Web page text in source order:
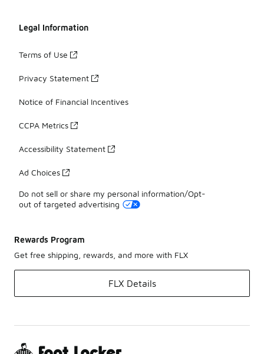
Legal Information
Terms of Use
Privacy Statement
Notice of Financial Incentives
CCPA Metrics
Accessibility Statement
Ad Choices
Do not sell or share my personal information/Opt-
out of targeted advertising
Rewards Program
Get free shipping, rewards, and more with FLX
FLX Details